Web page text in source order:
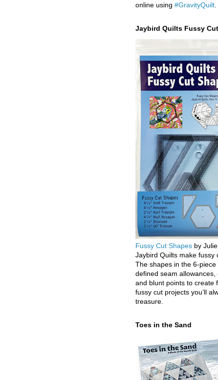
online using #GravityQuilt
Jaybird Quilts Fussy
Fussy Cut Shapes by
Jaybird Quilts make fussy
The shapes in the 6-piece
defined seam allowances,
and blunt points to create
fussy cut projects you’ll
treasure.
Toes in the Sand